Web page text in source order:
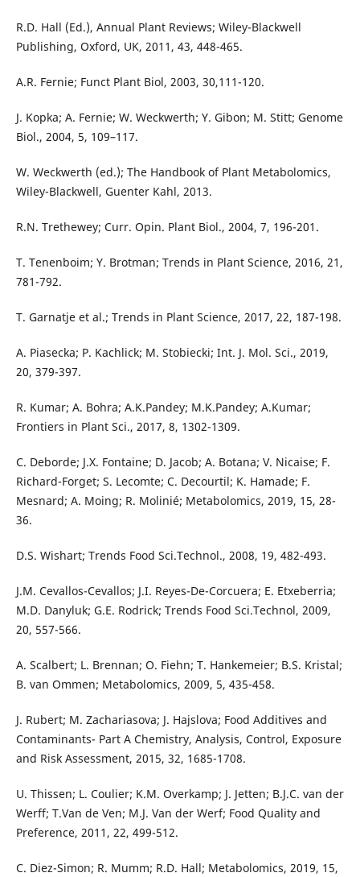
R.D. Hall (Ed.), Annual Plant Reviews; Wiley-Blackwell
Publishing, Oxford, UK, 2011, 43, 448-465.
A.R. Fernie; Funct Plant Biol, 2003, 30,111-120.
J. Kopka; A. Fernie; W. Weckwerth; Y. Gibon; M. Stitt; Genome
Biol., 2004, 5, 109–117.
W. Weckwerth (ed.); The Handbook of Plant Metabolomics,
Wiley-Blackwell, Guenter Kahl, 2013.
R.N. Trethewey; Curr. Opin. Plant Biol., 2004, 7, 196-201.
T. Tenenboim; Y. Brotman; Trends in Plant Science, 2016, 21,
781-792.
T. Garnatje et al.; Trends in Plant Science, 2017, 22, 187-198.
A. Piasecka; P. Kachlick; M. Stobiecki; Int. J. Mol. Sci., 2019,
20, 379-397.
R. Kumar; A. Bohra; A.K.Pandey; M.K.Pandey; A.Kumar;
Frontiers in Plant Sci., 2017, 8, 1302-1309.
C. Deborde; J.X. Fontaine; D. Jacob; A. Botana; V. Nicaise; F.
Richard-Forget; S. Lecomte; C. Decourtil; K. Hamade; F.
Mesnard; A. Moing; R. Molinié; Metabolomics, 2019, 15, 28-
36.
D.S. Wishart; Trends Food Sci.Technol., 2008, 19, 482-493.
J.M. Cevallos-Cevallos; J.I. Reyes-De-Corcuera; E. Etxeberria;
M.D. Danyluk; G.E. Rodrick; Trends Food Sci.Technol, 2009,
20, 557-566.
A. Scalbert; L. Brennan; O. Fiehn; T. Hankemeier; B.S. Kristal;
B. van Ommen; Metabolomics, 2009, 5, 435-458.
J. Rubert; M. Zachariasova; J. Hajslova; Food Additives and
Contaminants- Part A Chemistry, Analysis, Control, Exposure
and Risk Assessment, 2015, 32, 1685-1708.
U. Thissen; L. Coulier; K.M. Overkamp; J. Jetten; B.J.C. van der
Werff; T.Van de Ven; M.J. Van der Werf; Food Quality and
Preference, 2011, 22, 499-512.
C. Diez-Simon; R. Mumm; R.D. Hall; Metabolomics, 2019, 15,